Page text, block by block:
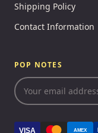
Shipping Policy
Contact Information
POP NOTES
VISA AMEX